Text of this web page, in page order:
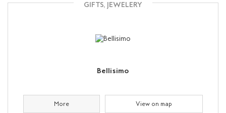
GIFTS, JEWELERY
Bellisimo
More View on map